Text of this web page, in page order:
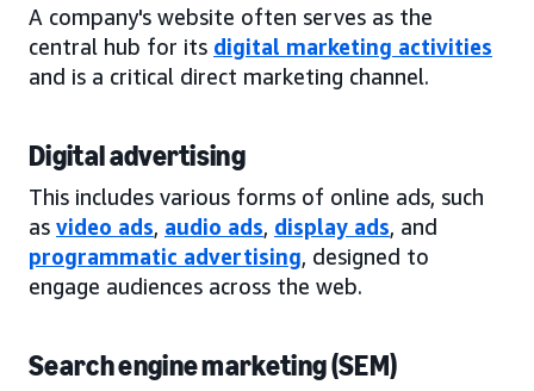
A company's website often serves as the
central hub for its digital marketing activities
and is a critical direct marketing channel.
Digital advertising
This includes various forms of online ads, such
as video ads, audio ads, display ads, and
programmatic advertising, designed to
engage audiences across the web.
Search engine marketing (SEM)